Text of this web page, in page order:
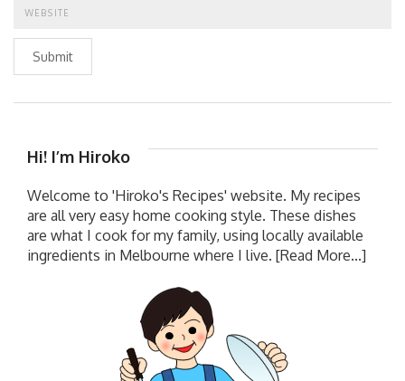
Submit
Hi! I’m Hiroko
Welcome to 'Hiroko's Recipes' website. My recipes
are all very easy home cooking style. These dishes
are what I cook for my family, using locally available
ingredients in Melbourne where I live. [Read More...]